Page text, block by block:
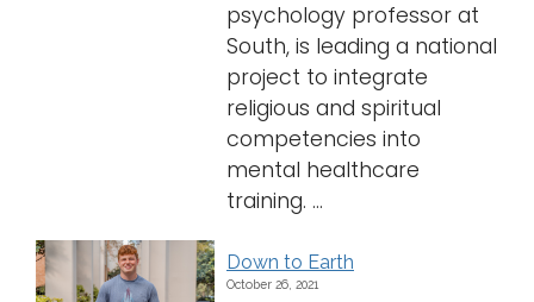
psychology professor at
South, is leading a national
project to integrate
religious and spiritual
competencies into
mental healthcare
training. ...
Down to Earth
October 26, 2021